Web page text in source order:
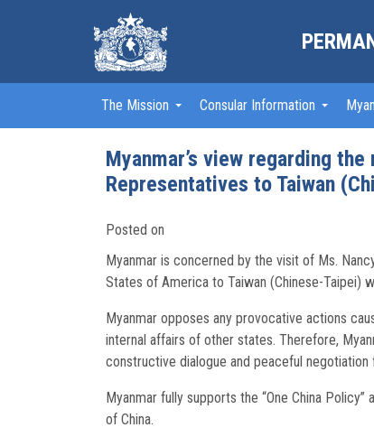
The Mission Consular Information
Myanmar’s view regarding
Representatives to Taiwan
Posted on
Myanmar is concerned by the visit of Ms.
States of America to Taiwan (Chinese-Taipei)
Myanmar opposes any provocative actions
internal affairs of other states. Therefore,
constructive dialogue and peaceful
Myanmar fully supports the “One China
of China.